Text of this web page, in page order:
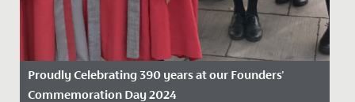
Proudly Celebrating 390 years at our Founders'
Commemoration Day 2024